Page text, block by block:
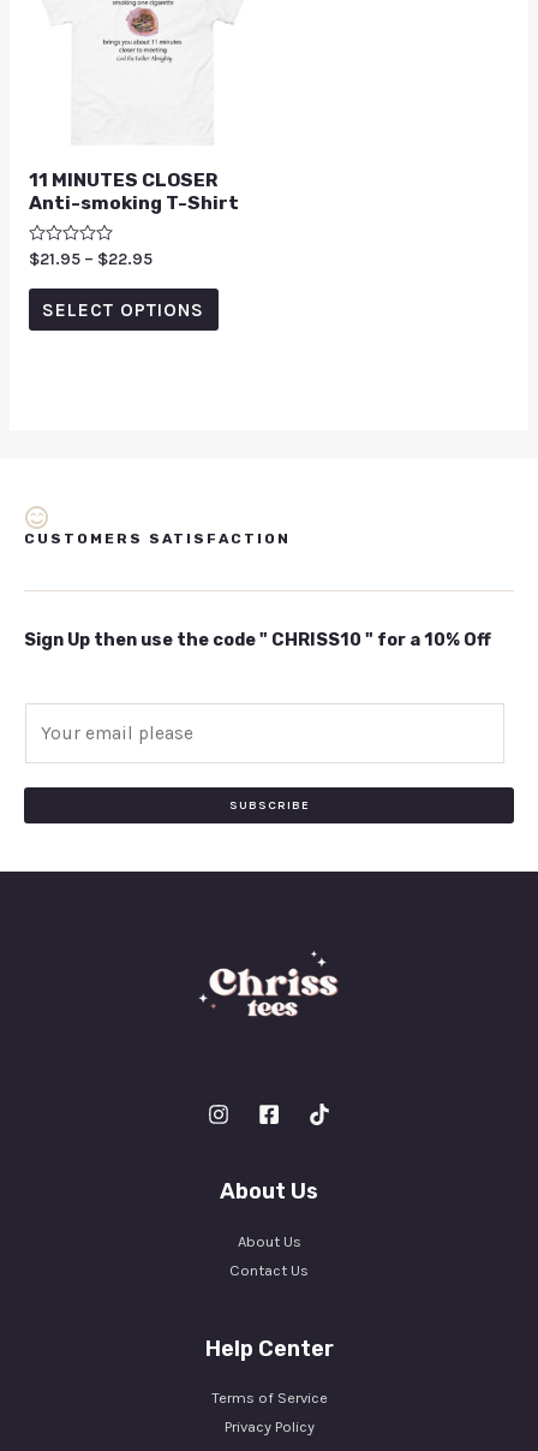
11 MINUTES CLOSER
Anti-smoking T-Shirt
Rated
out
$21.95 – $22.95
SELECT OPTIONS
CUSTOMERS SATISFACTION
Sign Up then use the code " CHRISS10 " for a 10% Off
SUBSCRIBE
About Us
About Us
Contact Us
Help Center
Terms of Service
Privacy Policy